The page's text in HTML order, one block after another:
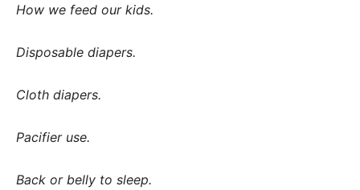
How we feed our kids.
Disposable diapers.
Cloth diapers.
Pacifier use.
Back or belly to sleep.